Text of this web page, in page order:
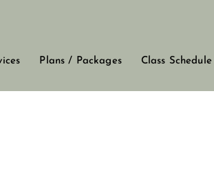
Plans / Packages Class Schedule